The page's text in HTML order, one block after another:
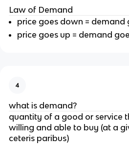
Law of Demand
price goes down = demand
price goes up = demand
4
what is demand?
quantity of a good or service
willing and able to buy (at a
ceteris paribus)